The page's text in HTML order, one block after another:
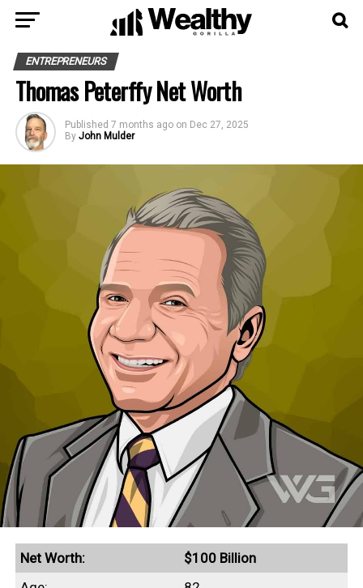
ENTREPRENEURS
Thomas Peterffy Net Worth
Published 7 months ago on Dec 27, 2025
By John Mulder
Net Worth:
$100 Billion